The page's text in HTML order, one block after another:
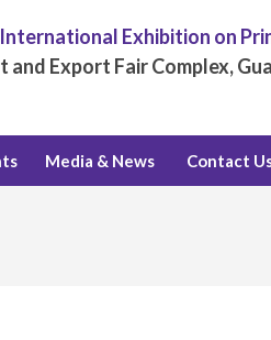
International Exhibition on
Export Fair Complex,
Media & News Contact